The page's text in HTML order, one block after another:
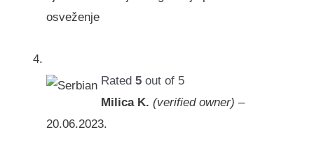
osveženje
Rated5 out of 5
Milica K.(verified owner) –
20.06.2023.